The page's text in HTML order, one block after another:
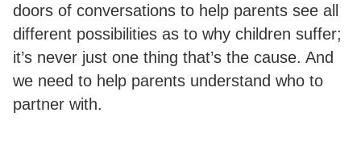
doors of conversations to help parents see all
different possibilities as to why children suffer;
it’s never just one thing that’s the cause. And
we need to help parents understand who to
partner with.